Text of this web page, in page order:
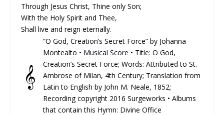
Through Jesus Christ, Thine only Son;
With the Holy Spirit and Thee,
Shall live and reign eternally.
𝄞
“O God, Creation’s Secret Force” by Johanna
Montealto • Musical Score • Title: O God,
Creation’s Secret Force; Words: At­trib­ut­ed to St.
Am­brose of Mi­lan, 4th Cen­tu­ry; Trans­lat­ion from
La­tin to Eng­lish by John M. Neale, 1852;
Recording copyright 2016 Surgeworks • Albums
that contain this Hymn: Divine Office